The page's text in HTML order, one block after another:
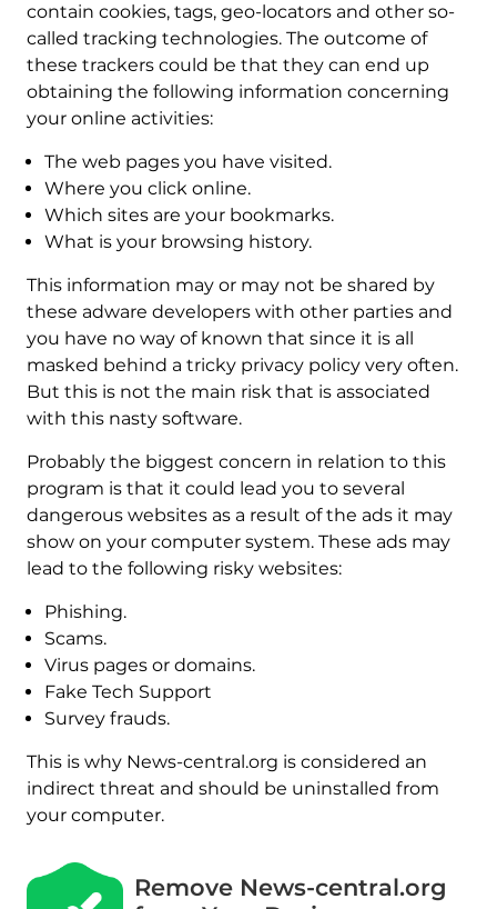
contain cookies, tags, geo-locators and other so-
called tracking technologies. The outcome of
these trackers could be that they can end up
obtaining the following information concerning
your online activities:
The web pages you have visited.
Where you click online.
Which sites are your bookmarks.
What is your browsing history.
This information may or may not be shared by
these adware developers with other parties and
you have no way of known that since it is all
masked behind a tricky privacy policy very often.
But this is not the main risk that is associated
with this nasty software.
Probably the biggest concern in relation to this
program is that it could lead you to several
dangerous websites as a result of the ads it may
show on your computer system. These ads may
lead to the following risky websites:
Phishing.
Scams.
Virus pages or domains.
Fake Tech Support
Survey frauds.
This is why News-central.org is considered an
indirect threat and should be uninstalled from
your computer.
Remove News-central.org